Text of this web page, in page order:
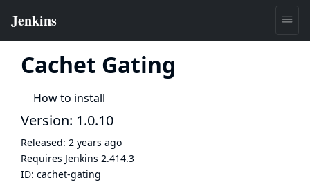
Cachet Gating
How to install
Version: 1.0.10
Released: 2 years ago
Requires Jenkins 2.414.3
ID: cachet-gating